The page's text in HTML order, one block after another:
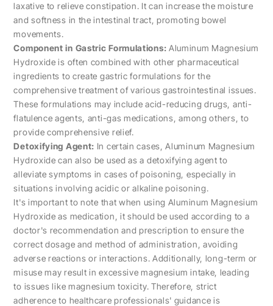
laxative to relieve constipation. It can increase the moisture
and softness in the intestinal tract, promoting bowel
movements.
Component in Gastric Formulations: Aluminum Magnesium
Hydroxide is often combined with other pharmaceutical
ingredients to create gastric formulations for the
comprehensive treatment of various gastrointestinal issues.
These formulations may include acid-reducing drugs, anti-
flatulence agents, anti-gas medications, among others, to
provide comprehensive relief.
Detoxifying Agent: In certain cases, Aluminum Magnesium
Hydroxide can also be used as a detoxifying agent to
alleviate symptoms in cases of poisoning, especially in
situations involving acidic or alkaline poisoning.
It's important to note that when using Aluminum Magnesium
Hydroxide as medication, it should be used according to a
doctor's recommendation and prescription to ensure the
correct dosage and method of administration, avoiding
adverse reactions or interactions. Additionally, long-term or
misuse may result in excessive magnesium intake, leading
to issues like magnesium toxicity. Therefore, strict
adherence to healthcare professionals' guidance is